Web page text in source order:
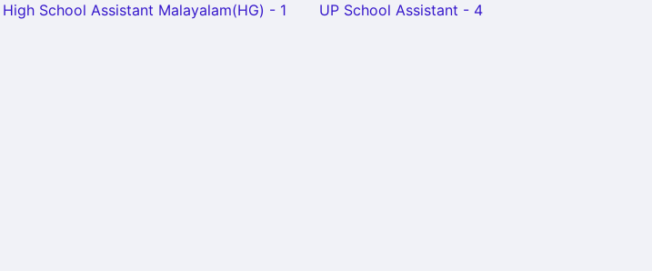
High School Assistant Malayalam(HG) - 1 UP School Assistant - 4